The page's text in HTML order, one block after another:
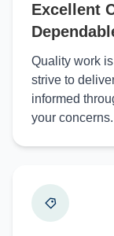
Excellent
Quality work
strive to
informed
your concerns.